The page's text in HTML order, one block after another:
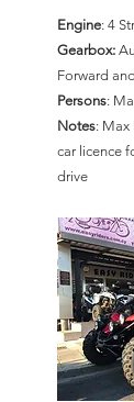
Engine: 4
Gearbox:
Forward
Persons:
Notes: Max
car licence
drive